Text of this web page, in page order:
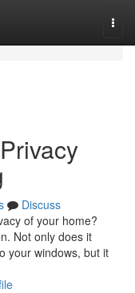
Discuss
of your home?
Not only does it
your windows, but it